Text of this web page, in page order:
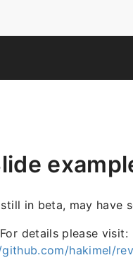
in beta, may have
For details please visit:
hakimel/